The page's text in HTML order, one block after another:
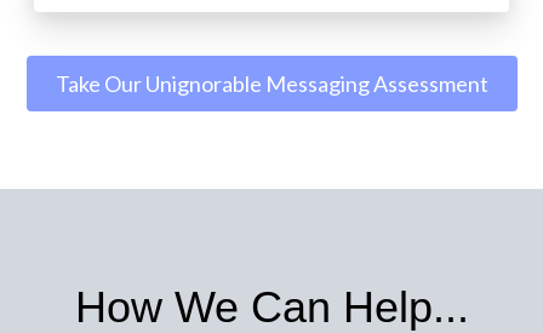
Take Our Unignorable Messaging Assessment
How We Can Help...